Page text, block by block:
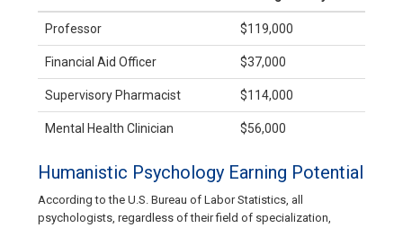
Professor $119,000
Financial Aid Officer $37,000
Supervisory Pharmacist $114,000
Mental Health Clinician $56,000
Humanistic Psychology Earning Potential
According to the U.S. Bureau of Labor Statistics, all
psychologists, regardless of their field of specialization,